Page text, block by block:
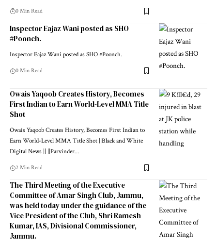
0 Min Read
Inspector Eajaz Wani posted as SHO
#Poonch.
Inspector Eajaz Wani posted as SHO #Poonch.
0 Min Read
Owais Yaqoob Creates History, Becomes
First Indian to Earn World-Level MMA Title
Shot
Owais Yaqoob Creates History, Becomes First Indian to
Earn World-Level MMA Title Shot ||Black and White
Digital News || ||Parvinder…
2 Min Read
The Third Meeting of the Executive
Committee of Amar Singh Club, Jammu,
was held today under the guidance of the
Vice President of the Club, Shri Ramesh
Kumar, IAS, Divisional Commissioner,
Jammu.